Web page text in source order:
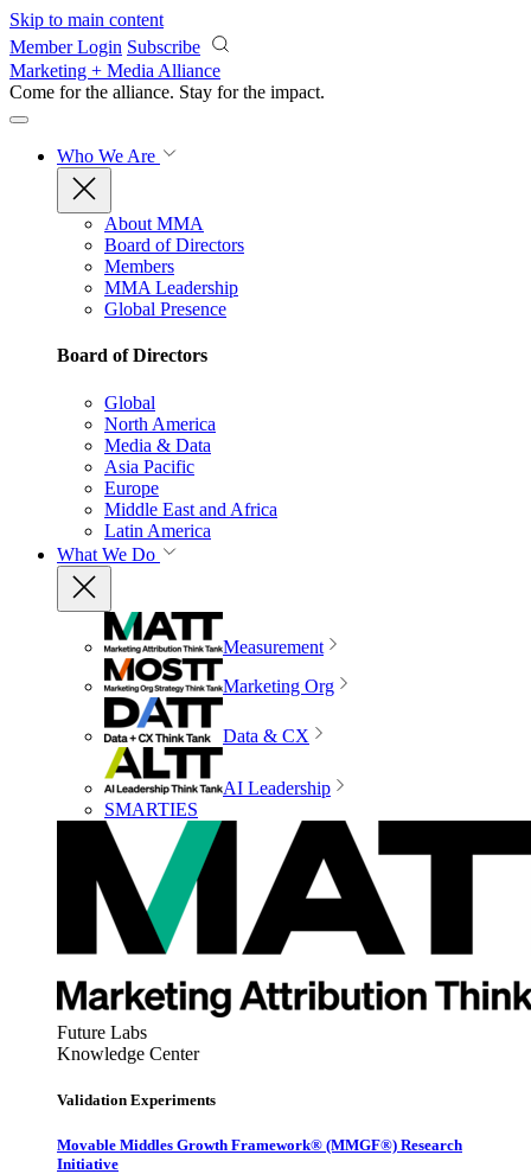
Skip to main content
Member Login Subscribe
Marketing + Media Alliance
Come for the alliance. Stay for the impact.
Who We Are
About MMA
Board of Directors
Members
MMA Leadership
Global Presence
Board of Directors
Global
North America
Media & Data
Asia Pacific
Europe
Middle East and Africa
Latin America
What We Do
Measurement
Marketing Org
Data & CX
AI Leadership
SMARTIES
Future Labs
Knowledge Center
Validation Experiments
Movable Middles Growth Framework® (MMGF®) Research
Initiative